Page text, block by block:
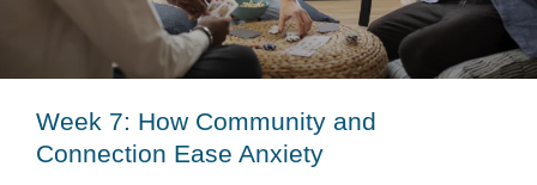
Week 7: How Community and
Connection Ease Anxiety